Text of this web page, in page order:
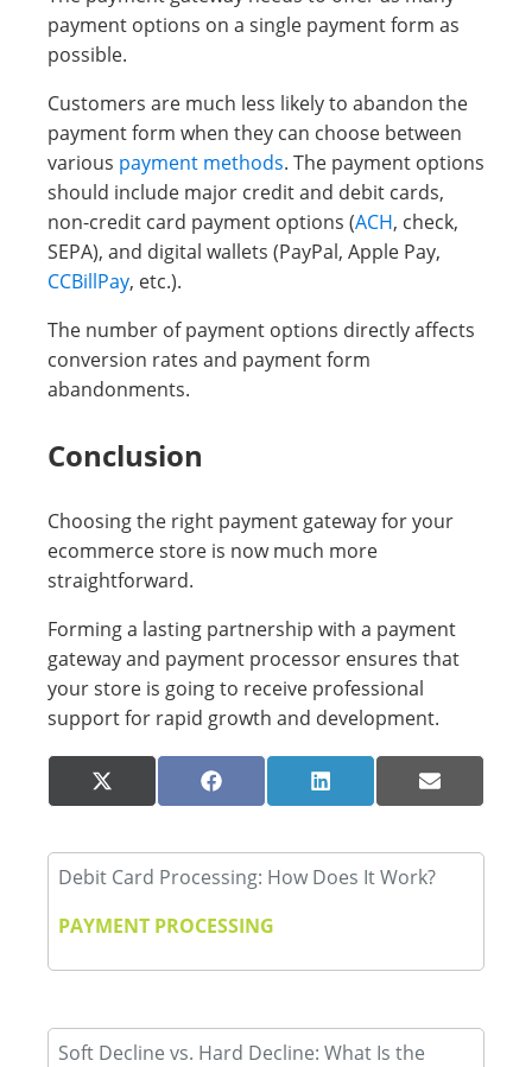
payment options on a single payment form as
possible.
Customers are much less likely to abandon the
payment form when they can choose between
various payment methods. The payment options
should include major credit and debit cards,
non-credit card payment options (ACH, check,
SEPA), and digital wallets (PayPal, Apple Pay,
CCBillPay, etc.).
The number of payment options directly affects
conversion rates and payment form
abandonments.
Conclusion
Choosing the right payment gateway for your
ecommerce store is now much more
straightforward.
Forming a lasting partnership with a payment
gateway and payment processor ensures that
your store is going to receive professional
support for rapid growth and development.
Share
on
X
(Twitter)
Share
on
Facebook Share
on
LinkedIn Share
on
Email
Debit Card Processing: How Does It Work?
PAYMENT PROCESSING
Soft Decline vs. Hard Decline: What Is the